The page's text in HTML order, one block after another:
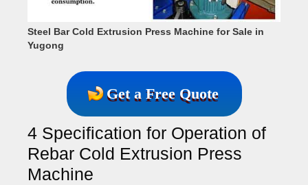
Steel Bar Cold Extrusion Press Machine for Sale in
Yugong
Get a Free Quote
4 Specification for Operation of
Rebar Cold Extrusion Press
Machine